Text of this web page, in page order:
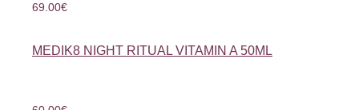
69.00€
MEDIK8 NIGHT RITUAL VITAMIN A 50ML